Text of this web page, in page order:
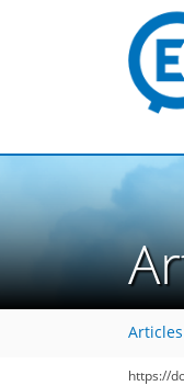
Articles
https://
3,329
898
1,236